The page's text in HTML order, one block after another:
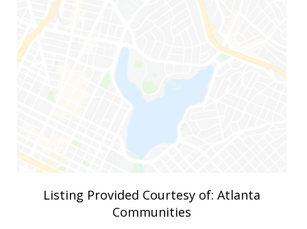
Listing Provided Courtesy of: Atlanta
Communities